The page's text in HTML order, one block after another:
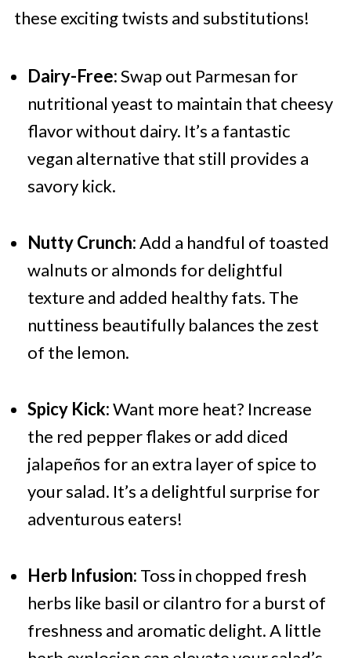
these exciting twists and substitutions!
Dairy-Free:Swap out Parmesan for
nutritional yeast to maintain that cheesy
flavor without dairy. It’s a fantastic
vegan alternative that still provides a
savory kick.
Nutty Crunch:Add a handful of toasted
walnuts or almonds for delightful
texture and added healthy fats. The
nuttiness beautifully balances the zest
of the lemon.
Spicy Kick:Want more heat? Increase
the red pepper flakes or add diced
jalapeños for an extra layer of spice to
your salad. It’s a delightful surprise for
adventurous eaters!
Herb Infusion: Toss in chopped fresh
herbs like basil or cilantro for a burst of
freshness and aromatic delight. A little